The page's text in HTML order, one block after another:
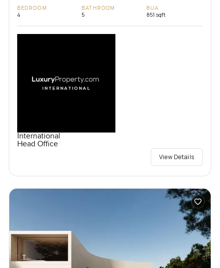
BEDROOM
4
BATHROOM
5
BUA
851 sqft
International
Head Office
View Details